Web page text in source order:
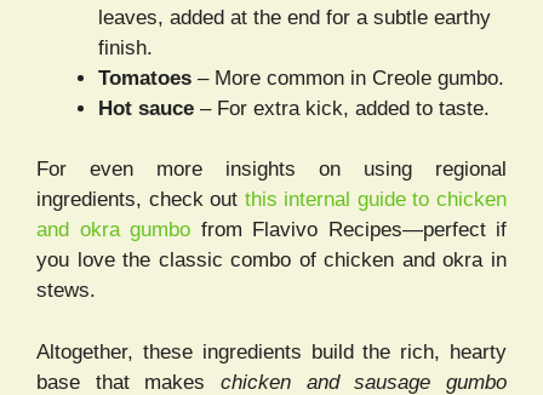
leaves, added at the end for a subtle earthy
finish.
Tomatoes – More common in Creole gumbo.
Hot sauce – For extra kick, added to taste.
For even more insights on using regional
ingredients, check out this internal guide to chicken
and okra gumbo from Flavivo Recipes—perfect if
you love the classic combo of chicken and okra in
stews.
Altogether, these ingredients build the rich, hearty
base that makes chicken and sausage gumbo